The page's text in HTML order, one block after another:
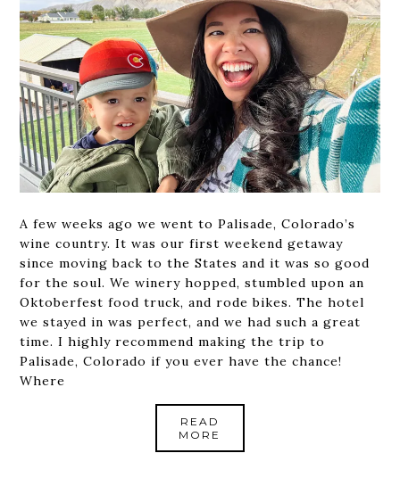
A few weeks ago we went to Palisade, Colorado’s
wine country. It was our first weekend getaway
since moving back to the States and it was so good
for the soul. We winery hopped, stumbled upon an
Oktoberfest food truck, and rode bikes. The hotel
we stayed in was perfect, and we had such a great
time. I highly recommend making the trip to
Palisade, Colorado if you ever have the chance!
Where
READ
MORE